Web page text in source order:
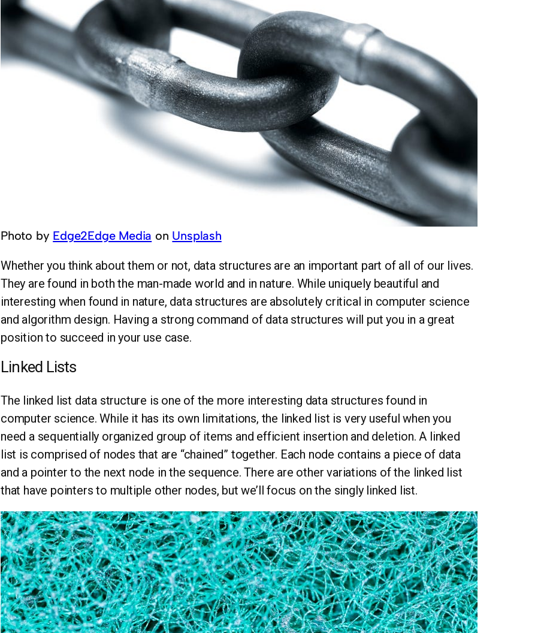
Photo by Edge2Edge Media on Unsplash
Whether you think about them or not, data structures are an important part of all of our lives.
They are found in both the man-made world and in nature. While uniquely beautiful and
interesting when found in nature, data structures are absolutely critical in computer science
and algorithm design. Having a strong command of data structures will put you in a great
position to succeed in your use case.
Linked Lists
The linked list data structure is one of the more interesting data structures found in
computer science. While it has its own limitations, the linked list is very useful when you
need a sequentially organized group of items and efficient insertion and deletion. A linked
list is comprised of nodes that are “chained” together. Each node contains a piece of data
and a pointer to the next node in the sequence. There are other variations of the linked list
that have pointers to multiple other nodes, but we’ll focus on the singly linked list.